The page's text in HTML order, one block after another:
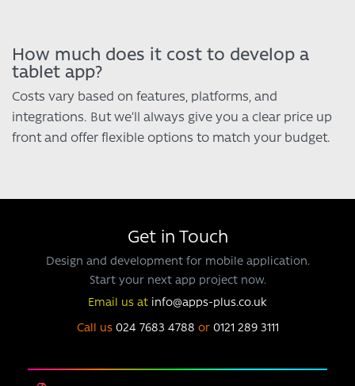
How much does it cost to develop a
tablet app?
Costs vary based on features, platforms, and
integrations. But we’ll always give you a clear price up
front and offer flexible options to match your budget.
Get in Touch
Design and development for mobile application.
Start your next app project now.
Email us at info@apps-plus.co.uk
Call us 024 7683 4788 or 0121 289 3111